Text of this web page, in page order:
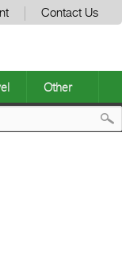
Contact Us
Other